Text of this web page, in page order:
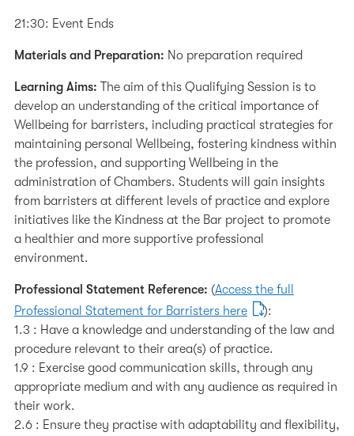
21:30: Event Ends
Materials and Preparation: No preparation required
Learning Aims: The aim of this Qualifying Session is to
develop an understanding of the critical importance of
Wellbeing for barristers, including practical strategies for
maintaining personal Wellbeing, fostering kindness within
the profession, and supporting Wellbeing in the
administration of Chambers. Students will gain insights
from barristers at different levels of practice and explore
initiatives like the Kindness at the Bar project to promote
a healthier and more supportive professional
environment.
Professional Statement Reference: (Access the full
Professional Statement for Barristers here
):
1.3 : Have a knowledge and understanding of the law and
procedure relevant to their area(s) of practice.
1.9 : Exercise good communication skills, through any
appropriate medium and with any audience as required in
their work.
2.6 : Ensure they practise with adaptability and flexibility,